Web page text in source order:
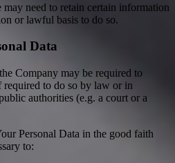
may need to retain certain information
or lawful basis to do so.
Data
Company may be required to
required to do so by law or in
authorities (e.g. a court or a
Personal Data in the good faith
to: